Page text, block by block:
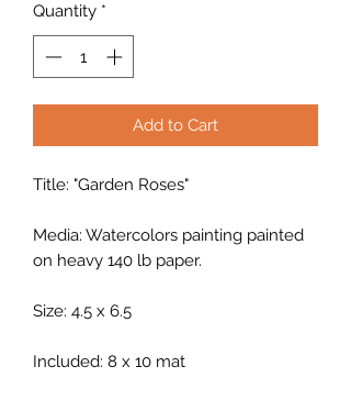
Quantity *
Add to Cart
Title: "Garden Roses"
Media: Watercolors painting painted
on heavy 140 lb paper.
Size: 4.5 x 6.5
Included: 8 x 10 mat